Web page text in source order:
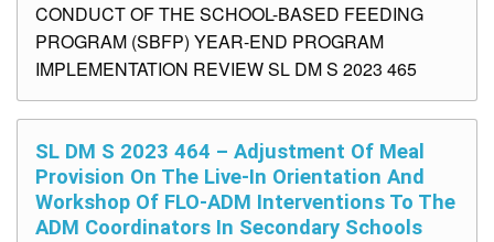
CONDUCT OF THE SCHOOL-BASED FEEDING
PROGRAM (SBFP) YEAR-END PROGRAM
IMPLEMENTATION REVIEW SL DM S 2023 465
SL DM S 2023 464 – Adjustment Of Meal
Provision On The Live-In Orientation And
Workshop Of FLO-ADM Interventions To The
ADM Coordinators In Secondary Schools